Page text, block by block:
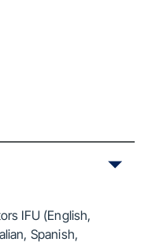
IFU (English,
Spanish,